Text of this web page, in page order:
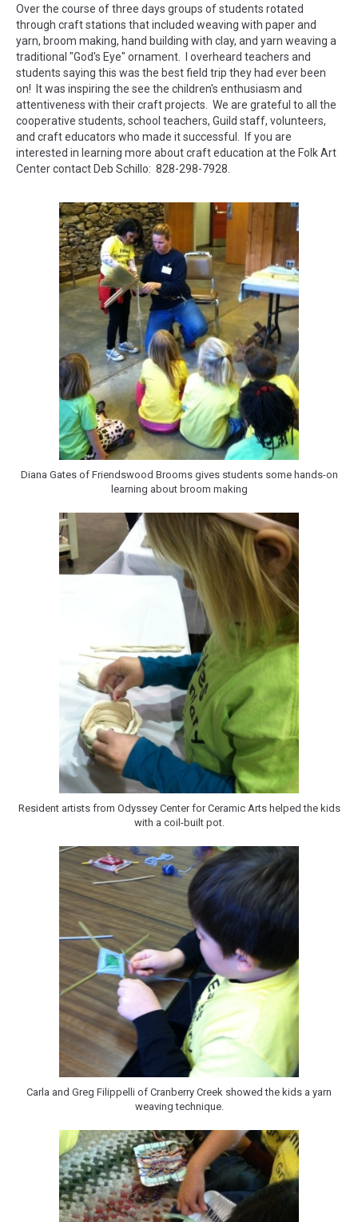
Over the course of three days groups of students rotated
through craft stations that included weaving with paper and
yarn, broom making, hand building with clay, and yarn weaving a
traditional "God's Eye" ornament. I overheard teachers and
students saying this was the best field trip they had ever been
on! It was inspiring the see the children's enthusiasm and
attentiveness with their craft projects. We are grateful to all the
cooperative students, school teachers, Guild staff, volunteers,
and craft educators who made it successful. If you are
interested in learning more about craft education at the Folk Art
Center contact Deb Schillo: 828-298-7928.
Diana Gates of Friendswood Brooms gives students some hands-on
learning about broom making
Resident artists from Odyssey Center for Ceramic Arts helped the kids
with a coil-built pot.
Carla and Greg Filippelli of Cranberry Creek showed the kids a yarn
weaving technique.